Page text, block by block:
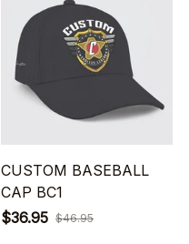
CUSTOM BASEBALL
CAP BC1
$36.95 $46.95